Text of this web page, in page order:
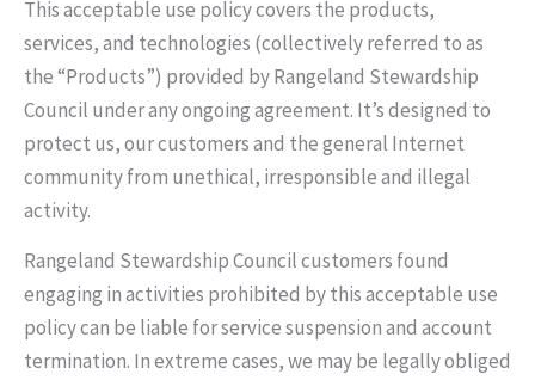
This acceptable use policy covers the products,
services, and technologies (collectively referred to as
the “Products”) provided by Rangeland Stewardship
Council under any ongoing agreement. It’s designed to
protect us, our customers and the general Internet
community from unethical, irresponsible and illegal
activity.
Rangeland Stewardship Council customers found
engaging in activities prohibited by this acceptable use
policy can be liable for service suspension and account
termination. In extreme cases, we may be legally obliged